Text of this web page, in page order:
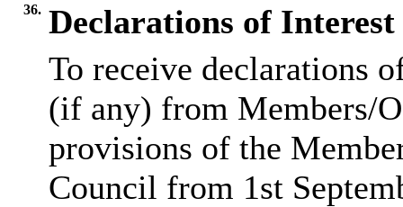
36. Declarations of Interest
To receive declarations
(if any) from Members/
provisions of the
Council from 1st